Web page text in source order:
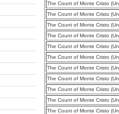
The Count of Monte Cristo
The Count of Monte Cristo
The Count of Monte Cristo
The Count of Monte Cristo
The Count of Monte Cristo
The Count of Monte Cristo
The Count of Monte Cristo
The Count of Monte Cristo
The Count of Monte Cristo
The Count of Monte Cristo
The Count of Monte Cristo